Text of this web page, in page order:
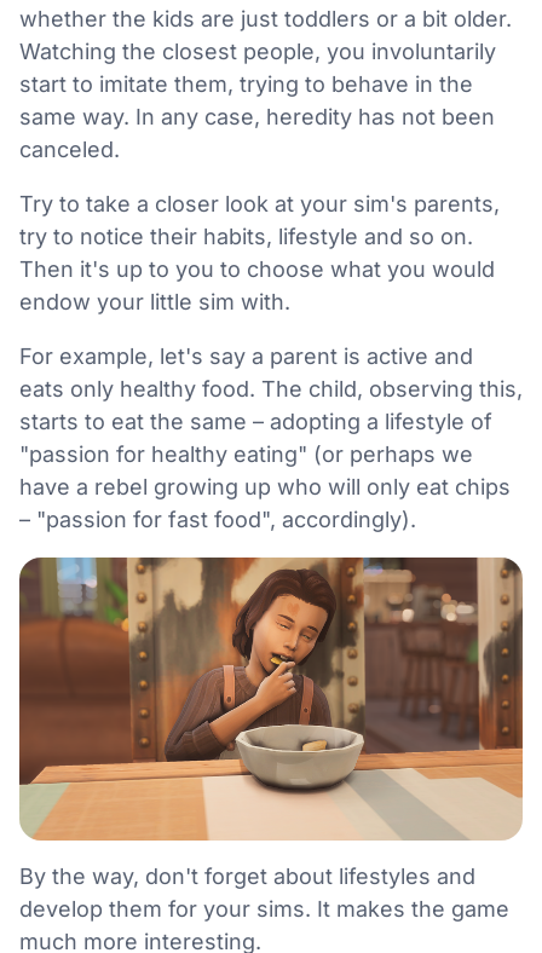
whether the kids are just toddlers or a bit older.
Watching the closest people, you involuntarily
start to imitate them, trying to behave in the
same way. In any case, heredity has not been
canceled.
Try to take a closer look at your sim's parents,
try to notice their habits, lifestyle and so on.
Then it's up to you to choose what you would
endow your little sim with.
For example, let's say a parent is active and
eats only healthy food. The child, observing this,
starts to eat the same – adopting a lifestyle of
"passion for healthy eating" (or perhaps we
have a rebel growing up who will only eat chips
– "passion for fast food", accordingly).
By the way, don't forget about lifestyles and
develop them for your sims. It makes the game
much more interesting.